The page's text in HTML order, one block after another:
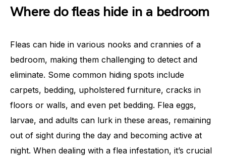
Where do fleas hide in a bedroom
Fleas can hide in various nooks and crannies of a
bedroom, making them challenging to detect and
eliminate. Some common hiding spots include
carpets, bedding, upholstered furniture, cracks in
floors or walls, and even pet bedding. Flea eggs,
larvae, and adults can lurk in these areas, remaining
out of sight during the day and becoming active at
night. When dealing with a flea infestation, it’s crucial